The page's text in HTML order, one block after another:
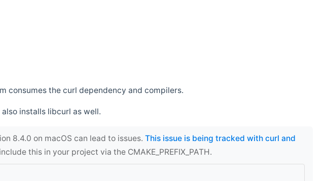
consumes the curl dependency and compilers.
installs libcurl as well.
8.4.0 on macOS can lead to issues. This issue is being tracked with curl and
this in your project via the CMAKE_PREFIX_PATH.